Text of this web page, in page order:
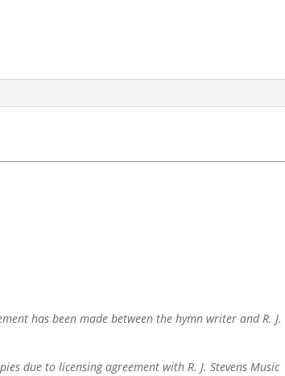
has been made between the hymn writer and R. J.
due to licensing agreement with R. J. Stevens Music